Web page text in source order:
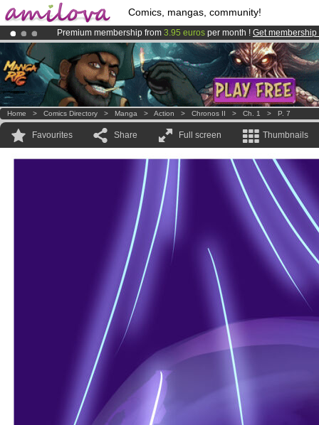
Comics, mangas, community!
Premium membership from 3.95 euros per month ! Get membership
AmilovaKickstarter is now LIVE!.
Already 100000 membersand 1000 comics & mangas!.
Home > Comics Directory > Manga > Action > Chronos II > Ch. 1 > P. 7
Favourites Share Full screen Thumbnails